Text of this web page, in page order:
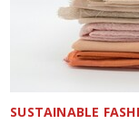
SUSTAINABLE